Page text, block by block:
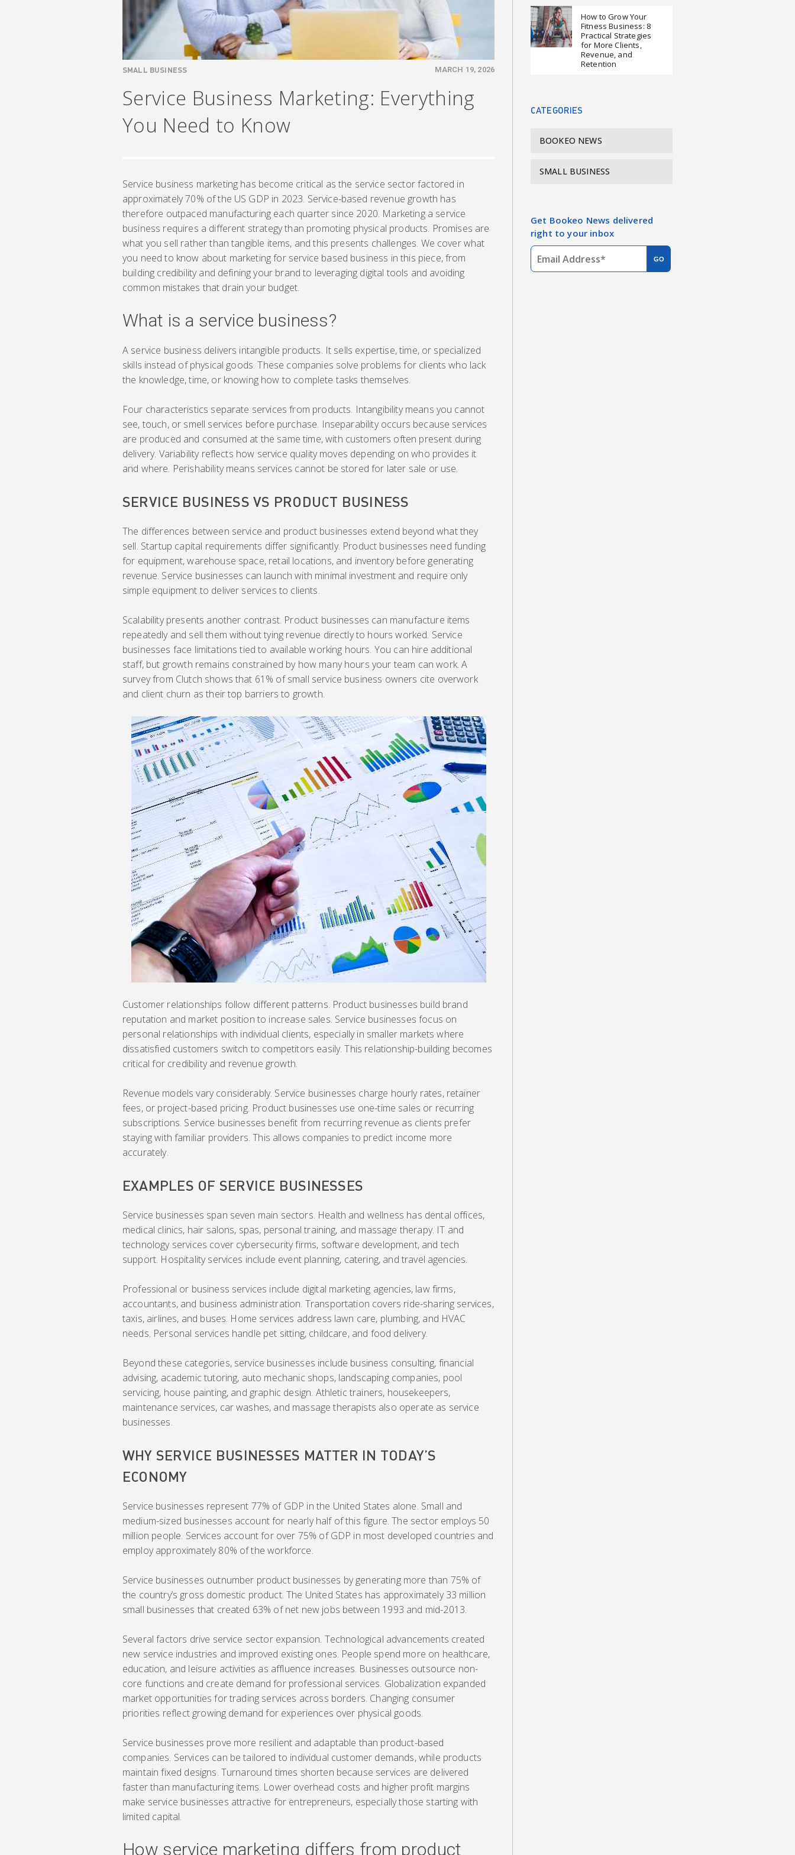
SMALL BUSINESS MARCH 19, 2026
Service Business Marketing: Everything
You Need to Know
Service business marketing has become critical as the service sector factored in
approximately 70% of the US GDP in 2023. Service-based revenue growth has
therefore outpaced manufacturing each quarter since 2020. Marketing a service
business requires a different strategy than promoting physical products. Promises are
what you sell rather than tangible items, and this presents challenges. We cover what
you need to know about marketing for service based business in this piece, from
building credibility and defining your brand to leveraging digital tools and avoiding
common mistakes that drain your budget.
What is a service business?
A service business delivers intangible products. It sells expertise, time, or specialized
skills instead of physical goods. These companies solve problems for clients who lack
the knowledge, time, or knowing how to complete tasks themselves.
Four characteristics separate services from products. Intangibility means you cannot
see, touch, or smell services before purchase. Inseparability occurs because services
are produced and consumed at the same time, with customers often present during
delivery. Variability reflects how service quality moves depending on who provides it
and where. Perishability means services cannot be stored for later sale or use.
SERVICE BUSINESS VS PRODUCT BUSINESS
The differences between service and product businesses extend beyond what they
sell. Startup capital requirements differ significantly. Product businesses need funding
for equipment, warehouse space, retail locations, and inventory before generating
revenue. Service businesses can launch with minimal investment and require only
simple equipment to deliver services to clients.
Scalability presents another contrast. Product businesses can manufacture items
repeatedly and sell them without tying revenue directly to hours worked. Service
businesses face limitations tied to available working hours. You can hire additional
staff, but growth remains constrained by how many hours your team can work. A
survey from Clutch shows that 61% of small service business owners cite overwork
and client churn as their top barriers to growth.
Customer relationships follow different patterns. Product businesses build brand
reputation and market position to increase sales. Service businesses focus on
personal relationships with individual clients, especially in smaller markets where
dissatisfied customers switch to competitors easily. This relationship-building becomes
critical for credibility and revenue growth.
Revenue models vary considerably. Service businesses charge hourly rates, retainer
fees, or project-based pricing. Product businesses use one-time sales or recurring
subscriptions. Service businesses benefit from recurring revenue as clients prefer
staying with familiar providers. This allows companies to predict income more
accurately.
EXAMPLES OF SERVICE BUSINESSES
Service businesses span seven main sectors. Health and wellness has dental offices,
medical clinics, hair salons, spas, personal training, and massage therapy. IT and
technology services cover cybersecurity firms, software development, and tech
support. Hospitality services include event planning, catering, and travel agencies.
Professional or business services include digital marketing agencies, law firms,
accountants, and business administration. Transportation covers ride-sharing services,
taxis, airlines, and buses. Home services address lawn care, plumbing, and HVAC
needs. Personal services handle pet sitting, childcare, and food delivery.
Beyond these categories, service businesses include business consulting, financial
advising, academic tutoring, auto mechanic shops, landscaping companies, pool
servicing, house painting, and graphic design. Athletic trainers, housekeepers,
maintenance services, car washes, and massage therapists also operate as service
businesses.
WHY SERVICE BUSINESSES MATTER IN TODAY’S
ECONOMY
Service businesses represent 77% of GDP in the United States alone. Small and
medium-sized businesses account for nearly half of this figure. The sector employs 50
million people. Services account for over 75% of GDP in most developed countries and
employ approximately 80% of the workforce.
Service businesses outnumber product businesses by generating more than 75% of
the country’s gross domestic product. The United States has approximately 33 million
small businesses that created 63% of net new jobs between 1993 and mid-2013.
Several factors drive service sector expansion. Technological advancements created
new service industries and improved existing ones. People spend more on healthcare,
education, and leisure activities as affluence increases. Businesses outsource non-
core functions and create demand for professional services. Globalization expanded
market opportunities for trading services across borders. Changing consumer
priorities reflect growing demand for experiences over physical goods.
Service businesses prove more resilient and adaptable than product-based
companies. Services can be tailored to individual customer demands, while products
maintain fixed designs. Turnaround times shorten because services are delivered
faster than manufacturing items. Lower overhead costs and higher profit margins
make service businesses attractive for entrepreneurs, especially those starting with
limited capital.
How service marketing differs from product
How to Grow Your
Fitness Business: 8
Practical Strategies
for More Clients,
Revenue, and
Retention
CATEGORIES
BOOKEO NEWS
SMALL BUSINESS
Get Bookeo News delivered
right to your inbox